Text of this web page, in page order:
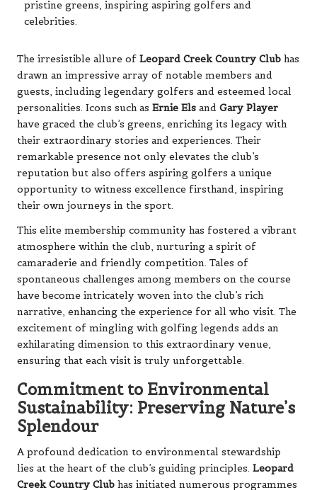
The irresistible allure of Leopard Creek Country Club has
drawn an impressive array of notable members and
guests, including legendary golfers and esteemed local
personalities. Icons such as Ernie Els and Gary Player
have graced the club’s greens, enriching its legacy with
their extraordinary stories and experiences. Their
remarkable presence not only elevates the club’s
reputation but also offers aspiring golfers a unique
opportunity to witness excellence firsthand, inspiring
their own journeys in the sport.
This elite membership community has fostered a vibrant
atmosphere within the club, nurturing a spirit of
camaraderie and friendly competition. Tales of
spontaneous challenges among members on the course
have become intricately woven into the club’s rich
narrative, enhancing the experience for all who visit. The
excitement of mingling with golfing legends adds an
exhilarating dimension to this extraordinary venue,
ensuring that each visit is truly unforgettable.
Commitment to Environmental
Sustainability: Preserving Nature’s
Splendour
A profound dedication to environmental stewardship
lies at the heart of the club’s guiding principles. Leopard
Creek Country Club has initiated numerous programmes